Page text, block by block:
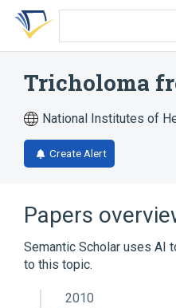
Skip
search
Skip
Skip
account
Tricholoma
National Institutes of
Create Alert
Papers
Semantic Scholar uses AI
to this topic.
2010